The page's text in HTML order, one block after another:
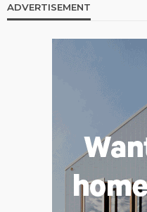
ADVERTISEMENT